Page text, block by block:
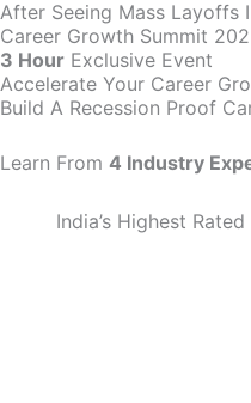
After Seeing Mass Layoffs
Career Growth Summit
3 Hour Exclusive Event
Accelerate Your Career
Build A Recession Proof
Learn From 4 Industry
India’s Highest